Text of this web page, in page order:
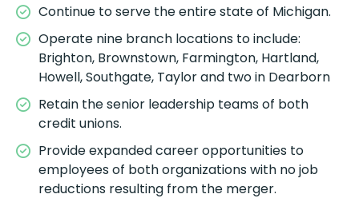
Continue to serve the entire state of Michigan.
Operate nine branch locations to include:
Brighton, Brownstown, Farmington, Hartland,
Howell, Southgate, Taylor and two in Dearborn
Retain the senior leadership teams of both
credit unions.
Provide expanded career opportunities to
employees of both organizations with no job
reductions resulting from the merger.